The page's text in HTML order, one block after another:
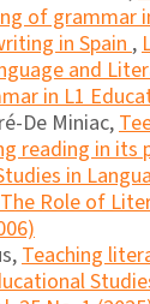
of grammar
in Spain,
and
in L1
De Miniac,
reading in its
in
Role of
Teaching